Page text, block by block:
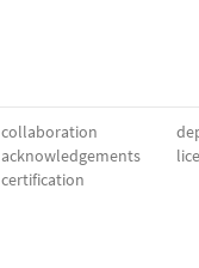
collaboration
acknowledgements
certification